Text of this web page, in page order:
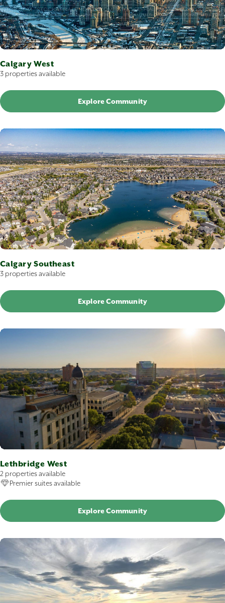
Calgary West
3 properties available
Explore Community
Calgary Southeast
3 properties available
Explore Community
Lethbridge West
2 properties available
Premier suites available
Explore Community